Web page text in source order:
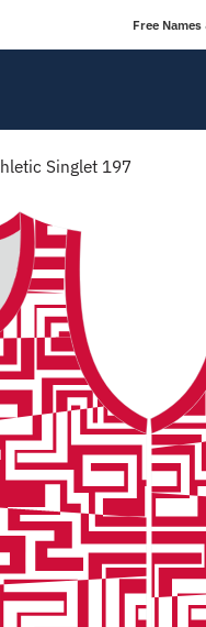
Free
Singlet 197